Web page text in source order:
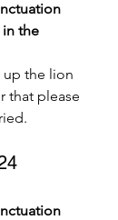
in the
up the lion
that please